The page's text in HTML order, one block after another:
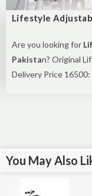
Lifestyle
Are you looking for
Pakistan? Original
Delivery Price 16500:
You May Also
Sale!